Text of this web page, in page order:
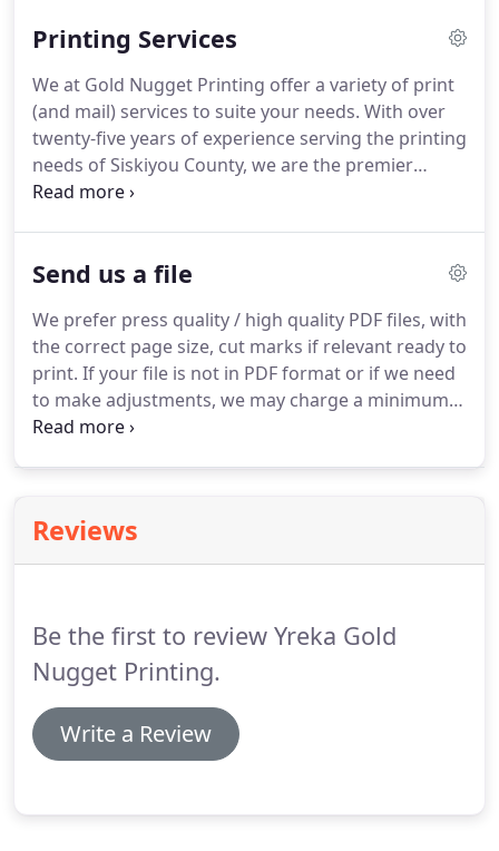
Printing Services
We at Gold Nugget Printing offer a variety of print
(and mail) services to suite your needs. With over
twenty-five years of experience serving the printing
needs of Siskiyou County, we are the premier
choice for all things printing!
into reality!
Send us a file
We prefer press quality / high quality PDF files, with
the correct page size, cut marks if relevant ready to
print. If your file is not in PDF format or if we need
to make adjustments, we may charge a minimum
typesetting fee of $20.00, up to $60.00 per hour.
correct.Save or export a copy of your file in PDF
format.Most Adobe and Microsoft Office
Reviews
Be the first to review Yreka Gold
Nugget Printing.
Write a Review